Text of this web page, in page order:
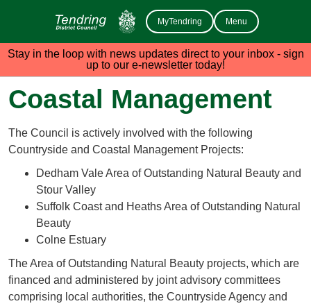
MyTendring Menu
Stay in the loop with news updates direct to your inbox - sign
up to our e-newsletter today!
Coastal Management
The Council is actively involved with the following
Countryside and Coastal Management Projects:
Dedham Vale Area of Outstanding Natural Beauty and
Stour Valley
Suffolk Coast and Heaths Area of Outstanding Natural
Beauty
Colne Estuary
The Area of Outstanding Natural Beauty projects, which are
financed and administered by joint advisory committees
comprising local authorities, the Countryside Agency and